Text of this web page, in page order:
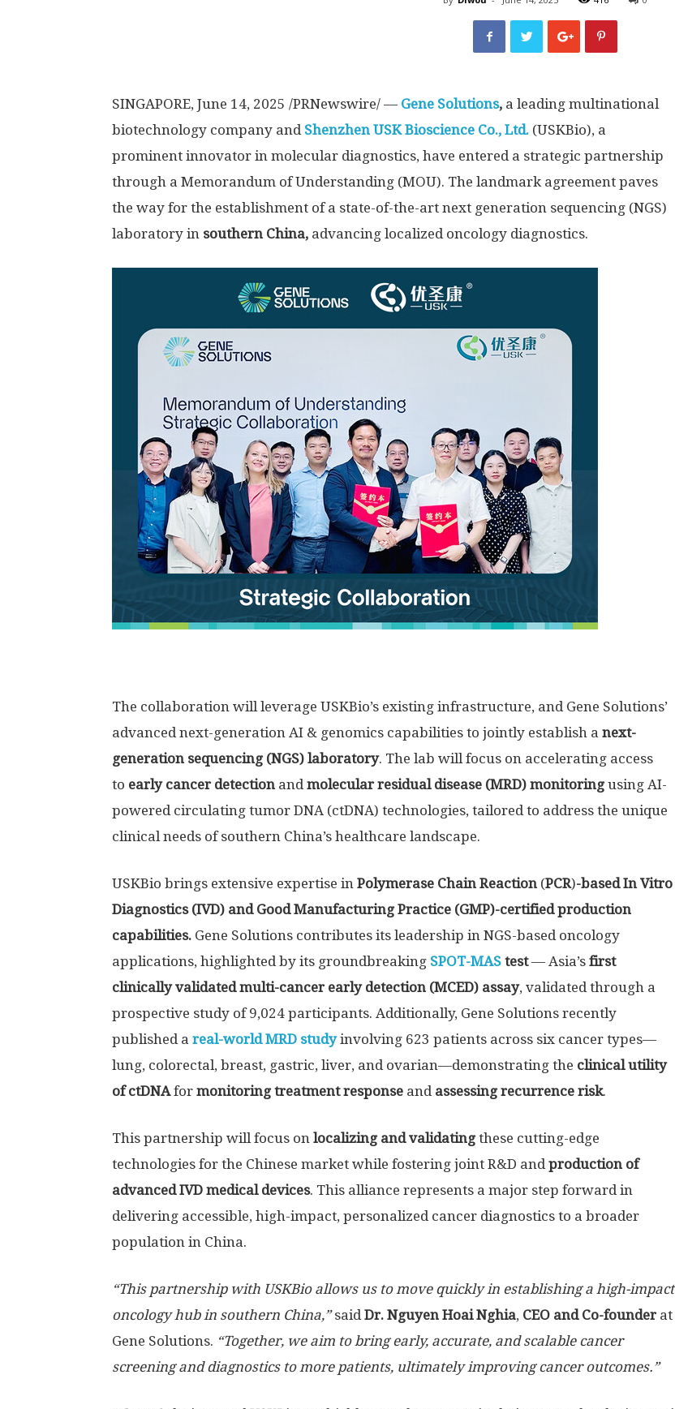
SINGAPORE, June 14, 2025 /PRNewswire/ — Gene Solutions, a leading multinational
biotechnology company and Shenzhen USK Bioscience Co., Ltd. (USKBio), a
prominent innovator in molecular diagnostics, have entered a strategic partnership
through a Memorandum of Understanding (MOU). The landmark agreement paves
the way for the establishment of a state-of-the-art next generation sequencing (NGS)
laboratory in southern China, advancing localized oncology diagnostics.
The collaboration will leverage USKBio’s existing infrastructure, and Gene Solutions’
advanced next-generation AI & genomics capabilities to jointly establish a next-
generation sequencing (NGS) laboratory. The lab will focus on accelerating access
to early cancer detection andmolecular residual disease (MRD) monitoringusing AI-
powered circulating tumor DNA (ctDNA) technologies, tailored to address the unique
clinical needs of southern China’s healthcare landscape.
USKBio brings extensive expertise in Polymerase Chain Reaction (PCR)-basedIn Vitro
Diagnostics (IVD) and Good Manufacturing Practice (GMP)-certified production
capabilities. Gene Solutions contributes its leadership in NGS-based oncology
applications, highlighted by its groundbreaking SPOT-MAS test— Asia’s first
clinically validated multi-cancer early detection (MCED) assay, validated through a
prospective study of 9,024 participants. Additionally, Gene Solutions recently
published a real-world MRD studyinvolving 623 patients across six cancer types—
lung, colorectal, breast, gastric, liver, and ovarian—demonstrating the clinical utility
of ctDNAfor monitoring treatment response and assessing recurrence risk.
This partnership will focus on localizing and validatingthese cutting-edge
technologies for the Chinese market while fostering joint R&D andproduction of
advanced IVD medical devices. This alliance represents a major step forward in
delivering accessible, high-impact, personalized cancer diagnostics to a broader
population in China.
“This partnership with USKBio allows us to move quickly in establishing a high-impact
oncology hub in southern China,”saidDr. Nguyen Hoai Nghia, CEO and Co-founderat
Gene Solutions. “Together, we aim to bring early, accurate, and scalable cancer
screening and diagnostics to more patients, ultimately improving cancer outcomes.”